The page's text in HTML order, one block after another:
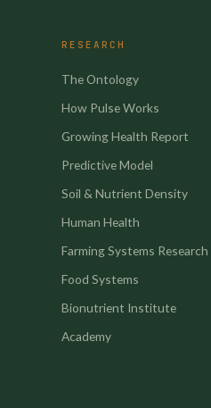
RESEARCH
The Ontology
How Pulse Works
Growing Health Report
Predictive Model
Soil & Nutrient Density
Human Health
Farming Systems Research
Food Systems
Bionutrient Institute
Academy